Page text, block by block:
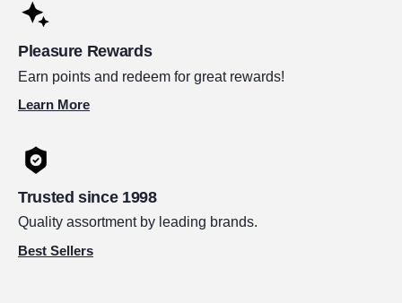
Pleasure Rewards
Earn points and redeem for great rewards!
Learn More
Trusted since 1998
Quality assortment by leading brands.
Best Sellers